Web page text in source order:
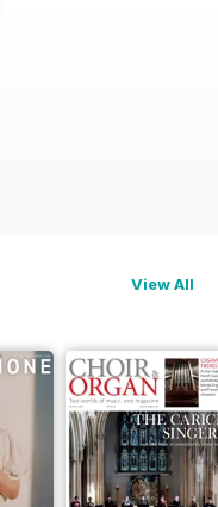
View All